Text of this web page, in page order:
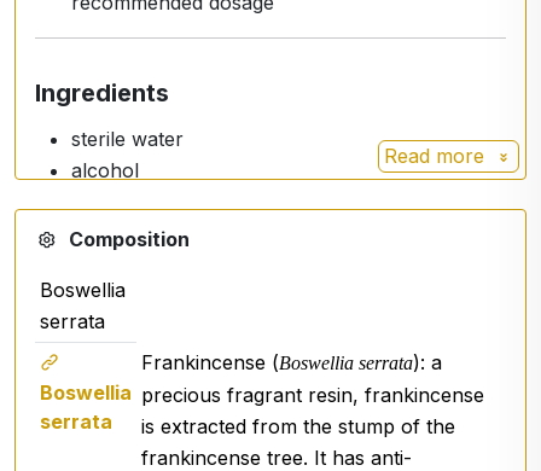
Ingredients
sterile water
alcohol
Usage / Dosage
Spray1-2 sprays
leave on.
Read more
Composition
Boswellia
serrata
Boswellia
serrata
Frankincense (Boswellia serrata): a
precious fragrant resin, frankincense
is extracted from the stump of the
frankincense tree. It has anti-